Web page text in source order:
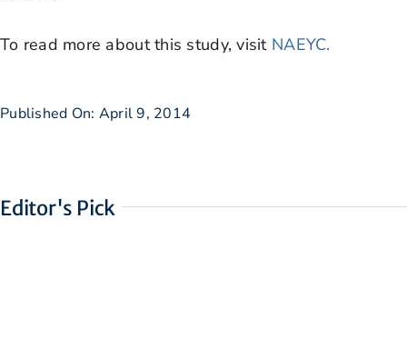
​To read more about this study, visit NAEYC.
Published On: April 9, 2014
Editor's Pick